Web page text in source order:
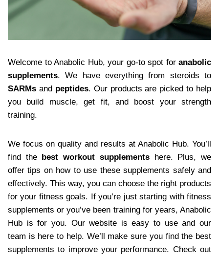
Welcome to Anabolic Hub, your go-to spot for anabolic
supplements. We have everything from steroids to
SARMs and peptides. Our products are picked to help
you build muscle, get fit, and boost your strength
training.
We focus on quality and results at Anabolic Hub. You’ll
find the best workout supplementshere. Plus, we
offer tips on how to use these supplements safely and
effectively. This way, you can choose the right products
for your fitness goals. If you’re just starting with fitness
supplements or you’ve been training for years, Anabolic
Hub is for you. Our website is easy to use and our
team is here to help. We’ll make sure you find the best
supplements to improve your performance. Check out